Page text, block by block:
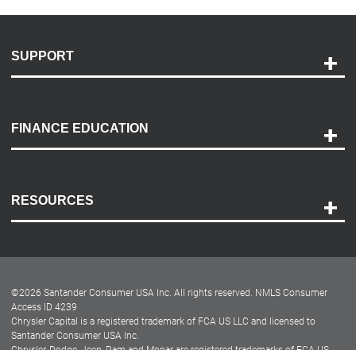
SUPPORT
Payment Options
Accessibility
FINANCE EDUCATION
RESOURCES
Dealer Locator
Dealers
©2026 Santander Consumer USA Inc. All rights reserved. NMLS Consumer
Access ID 4239
Chrysler Capital is a registered trademark of FCA US LLC and licensed to
Santander Consumer USA Inc.